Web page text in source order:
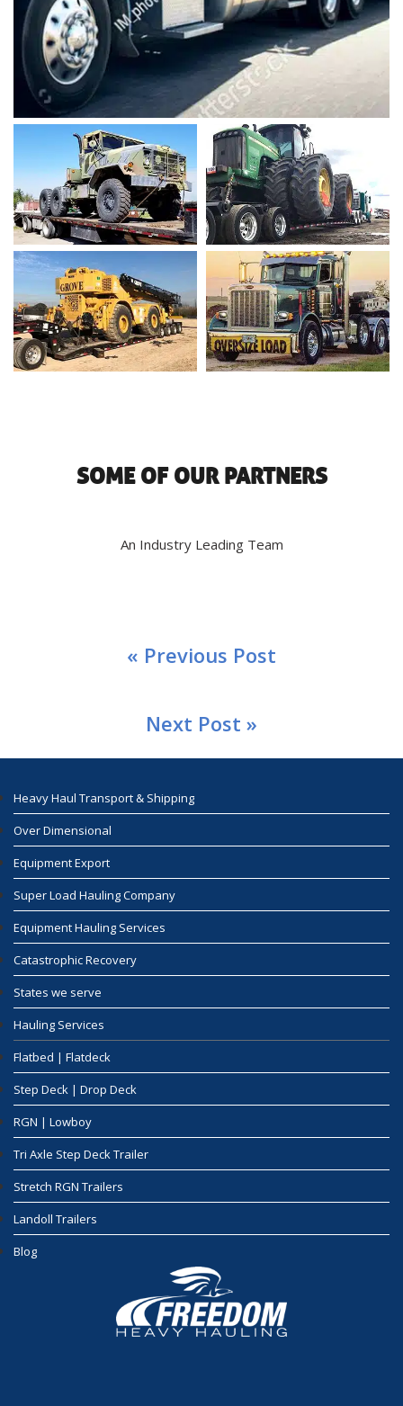
SOME OF OUR PARTNERS
An Industry Leading Team
« Previous Post
Next Post »
Heavy Haul Transport & Shipping
Over Dimensional
Equipment Export
Super Load Hauling Company
Equipment Hauling Services
Catastrophic Recovery
States we serve
Hauling Services
Flatbed | Flatdeck
Step Deck | Drop Deck
RGN | Lowboy
Tri Axle Step Deck Trailer
Stretch RGN Trailers
Landoll Trailers
Blog